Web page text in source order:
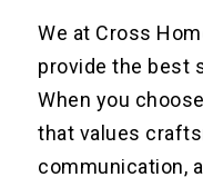
We at Cross
provide the best
When you
that values
communication,